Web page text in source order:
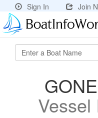
Sign In Join
Vessel